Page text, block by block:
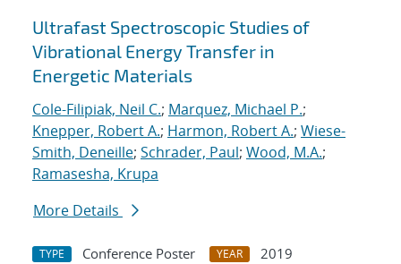
Ultrafast Spectroscopic Studies of
Vibrational Energy Transfer in
Energetic Materials
Cole-Filipiak, Neil C.; Marquez, Michael P.;
Knepper, Robert A.; Harmon, Robert A.; Wiese-
Smith, Deneille; Schrader, Paul; Wood, M.A.;
Ramasesha, Krupa
More Details
TYPE Conference Poster YEAR
2019